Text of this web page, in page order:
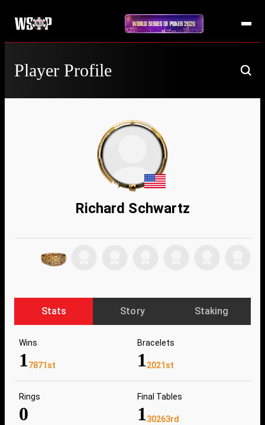
Player Profile
Richard Schwartz
Stats Story Staking
Wins
17871st
Bracelets
12021st
Rings
0
Final Tables
130263rd